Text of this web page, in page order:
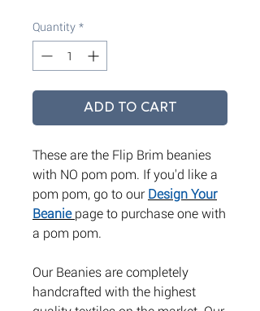
Quantity *
ADD TO CART
These are the Flip Brim beanies
with NO pom pom. If you'd like a
pom pom, go to ourDesign Your
Beaniepage to purchase one with
a pom pom.
Our Beanies are completely
handcrafted with the highest